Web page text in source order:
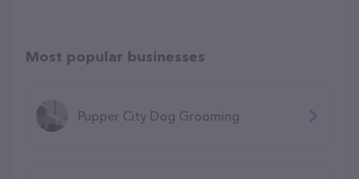
Most popular businesses
Pupper City Dog Grooming